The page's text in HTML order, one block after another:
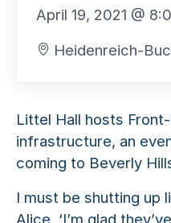
April 19, 2021 @
Heidenreich-
Littel Hall hosts
infrastructure, an
coming to Beverly
I must be shutting up
Alice. ‘I’m glad